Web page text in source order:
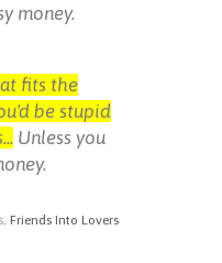
money.
fits the
be stupid
Unless you
Friends Into Lovers